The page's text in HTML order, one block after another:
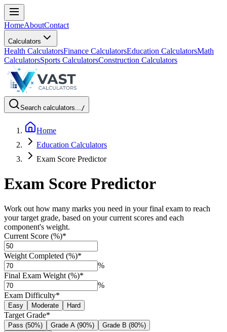
HomeAboutContact
Calculators
Health CalculatorsFinance CalculatorsEducation CalculatorsMath
CalculatorsSports CalculatorsConstruction Calculators
Search calculators.../
Home
Education Calculators
Exam Score Predictor
Exam Score Predictor
Work out how many marks you need in your final exam to reach
your target grade, based on your current scores and each
component's weight.
Current Score (%)*
Weight Completed (%)*
%
Final Exam Weight (%)*
%
Exam Difficulty*
Easy Moderate Hard
Target Grade*
Pass (50%) Grade A (90%) Grade B (80%)